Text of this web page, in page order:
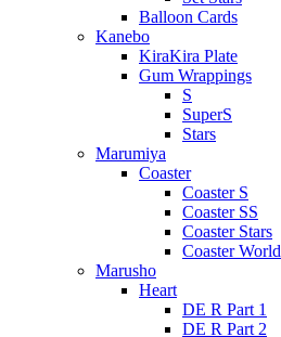
Balloon Cards
Kanebo
KiraKira Plate
Gum Wrappings
S
SuperS
Stars
Marumiya
Coaster
Coaster S
Coaster SS
Coaster Stars
Coaster World
Marusho
Heart
DE R Part 1
DE R Part 2